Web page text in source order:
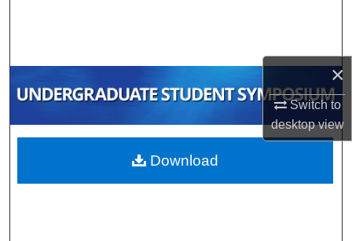
×
Switch to
desktopview
My Account
About
Download